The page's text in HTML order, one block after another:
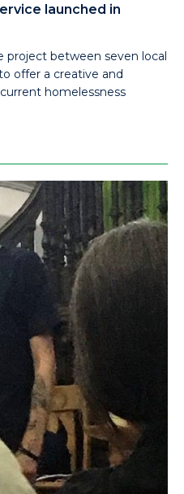
launched in
project between seven local
offer a creative and
homelessness